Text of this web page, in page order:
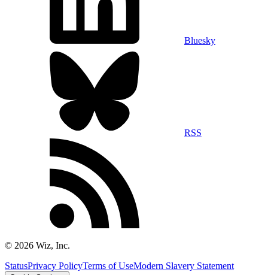
Bluesky
RSS
© 2026 Wiz, Inc.
StatusPrivacy PolicyTerms of UseModern Slavery Statement